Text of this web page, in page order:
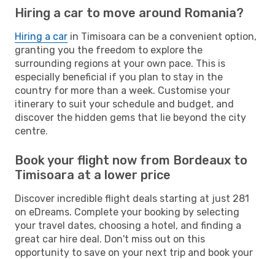
Hiring a car to move around Romania?
Hiring a car in Timisoara can be a convenient option,
granting you the freedom to explore the
surrounding regions at your own pace. This is
especially beneficial if you plan to stay in the
country for more than a week. Customise your
itinerary to suit your schedule and budget, and
discover the hidden gems that lie beyond the city
centre.
Book your flight now from Bordeaux to
Timisoara at a lower price
Discover incredible flight deals starting at just 281
on eDreams. Complete your booking by selecting
your travel dates, choosing a hotel, and finding a
great car hire deal. Don't miss out on this
opportunity to save on your next trip and book your